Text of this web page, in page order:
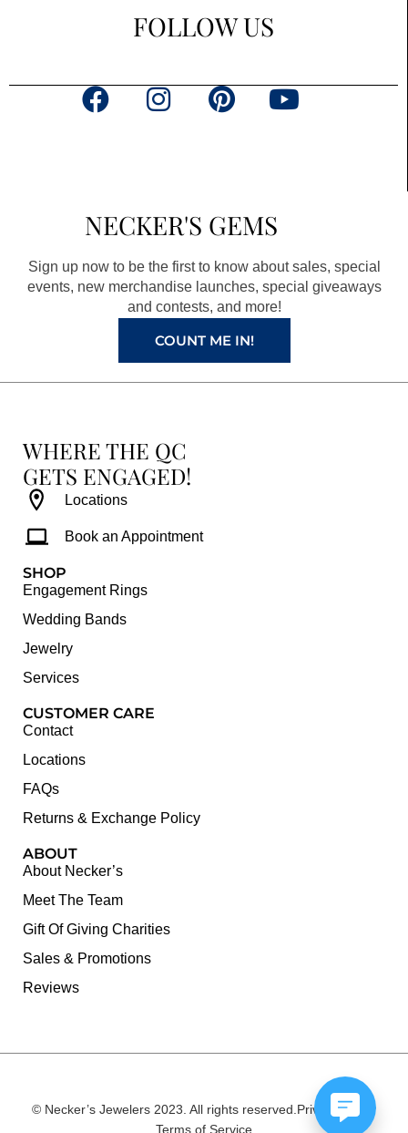
FOLLOW US
F
o
o
k
a
g
r
a
m
P
r
e
s
t
Y
e
NECKER'S GEMS
Sign up now to be the first to know about sales, special
events, new merchandise launches, special giveaways
and contests, and more!
COUNT ME IN!
WHERE THE QC
GETS ENGAGED!
Locations
Book an Appointment
SHOP
Engagement Rings
Wedding Bands
Jewelry
Services
CUSTOMER CARE
Contact
Locations
FAQs
Returns & Exchange Policy
ABOUT
About Necker’s
Meet The Team
Gift Of Giving Charities
Sales & Promotions
Reviews
© Necker’s Jewelers 2023. All rights reserved.Privacy Policy
Terms of Service